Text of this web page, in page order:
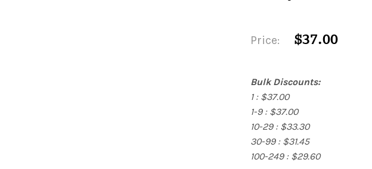
Price: $37.00
Bulk Discounts:
1 : $37.00
1-9 : $37.00
10-29 : $33.30
30-99 : $31.45
100-249 : $29.60